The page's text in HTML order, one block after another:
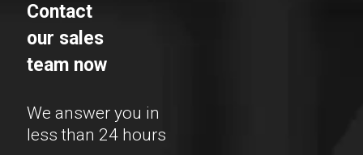
Contact
our sales
team now
We answer you in
less than 24 hours